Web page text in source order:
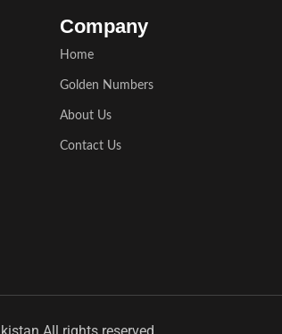
Company
Home
Golden Numbers
About Us
Contact Us